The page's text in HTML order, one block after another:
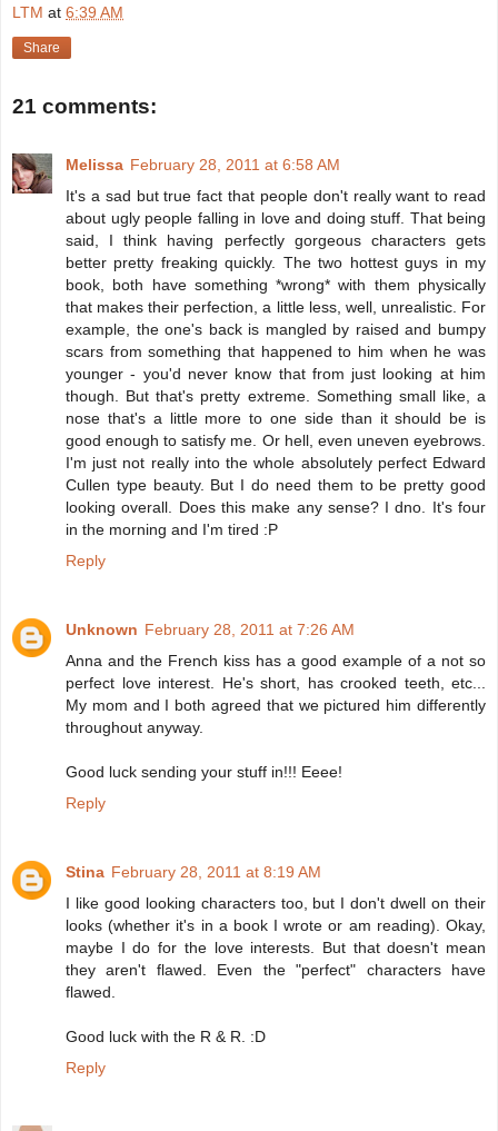
LTM at 6:39 AM
Share
21 comments:
Melissa February 28, 2011 at 6:58 AM
It's a sad but true fact that people don't really want to read
about ugly people falling in love and doing stuff. That being
said, I think having perfectly gorgeous characters gets
better pretty freaking quickly. The two hottest guys in my
book, both have something *wrong* with them physically
that makes their perfection, a little less, well, unrealistic. For
example, the one's back is mangled by raised and bumpy
scars from something that happened to him when he was
younger - you'd never know that from just looking at him
though. But that's pretty extreme. Something small like, a
nose that's a little more to one side than it should be is
good enough to satisfy me. Or hell, even uneven eyebrows.
I'm just not really into the whole absolutely perfect Edward
Cullen type beauty. But I do need them to be pretty good
looking overall. Does this make any sense? I dno. It's four
in the morning and I'm tired :P
Reply
Unknown February 28, 2011 at 7:26 AM
Anna and the French kiss has a good example of a not so
perfect love interest. He's short, has crooked teeth, etc...
My mom and I both agreed that we pictured him differently
throughout anyway.
Good luck sending your stuff in!!! Eeee!
Reply
Stina February 28, 2011 at 8:19 AM
I like good looking characters too, but I don't dwell on their
looks (whether it's in a book I wrote or am reading). Okay,
maybe I do for the love interests. But that doesn't mean
they aren't flawed. Even the "perfect" characters have
flawed.
Good luck with the R & R. :D
Reply